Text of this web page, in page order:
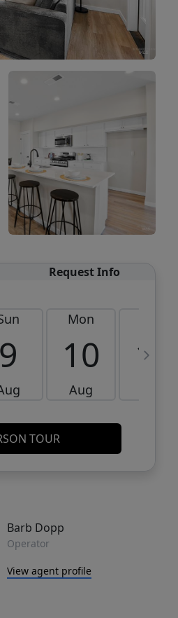
Request Info
9
Mon
10
Aug
11
TOUR
Barb Dopp
Operator
View agent profile